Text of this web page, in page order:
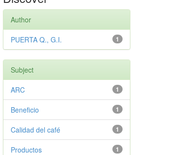
Author
1
PUERTA Q., G.I.
Subject
1
ARC
1
Beneficio
1
Calidad del café
1
Productos